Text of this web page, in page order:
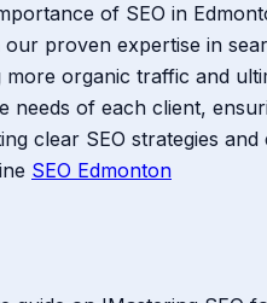
of SEO in
proven expertise in
organic traffic and
needs of each client,
clear SEO strategies
SEO Edmonton